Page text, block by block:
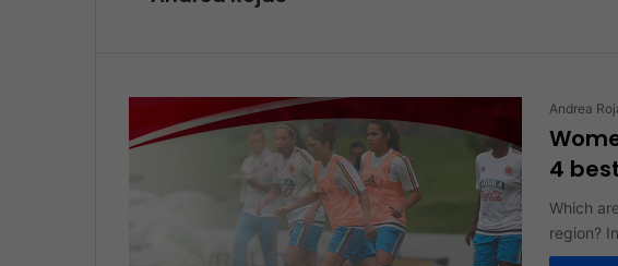
Andrea
4
Which
region?